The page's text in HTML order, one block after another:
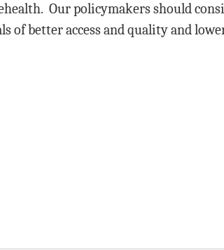
Our policymakers should
better access and quality and